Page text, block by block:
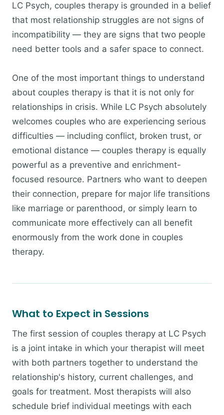
LC Psych, couples therapy is grounded in a belief
that most relationship struggles are not signs of
incompatibility — they are signs that two people
need better tools and a safer space to connect.
One of the most important things to understand
about couples therapy is that it is not only for
relationships in crisis. While LC Psych absolutely
welcomes couples who are experiencing serious
difficulties — including conflict, broken trust, or
emotional distance — couples therapy is equally
powerful as a preventive and enrichment-
focused resource. Partners who want to deepen
their connection, prepare for major life transitions
like marriage or parenthood, or simply learn to
communicate more effectively can all benefit
enormously from the work done in couples
therapy.
What to Expect in Sessions
The first session of couples therapy at LC Psych
is a joint intake in which your therapist will meet
with both partners together to understand the
relationship's history, current challenges, and
goals for treatment. Most therapists will also
schedule brief individual meetings with each